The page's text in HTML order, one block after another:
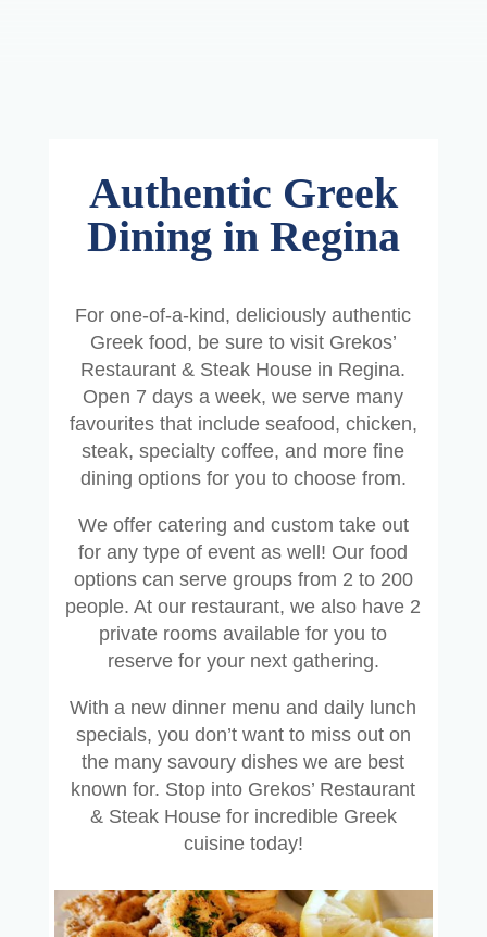
Authentic Greek
Dining in Regina
For one-of-a-kind, deliciously authentic
Greek food, be sure to visit Grekos’
Restaurant & Steak House in Regina.
Open 7 days a week, we serve many
favourites that include seafood, chicken,
steak, specialty coffee, and more fine
dining options for you to choose from.
We offer catering and custom take out
for any type of event as well! Our food
options can serve groups from 2 to 200
people. At our restaurant, we also have 2
private rooms available for you to
reserve for your next gathering.
With a new dinner menu and daily lunch
specials, you don’t want to miss out on
the many savoury dishes we are best
known for. Stop into Grekos’ Restaurant
& Steak House for incredible Greek
cuisine today!